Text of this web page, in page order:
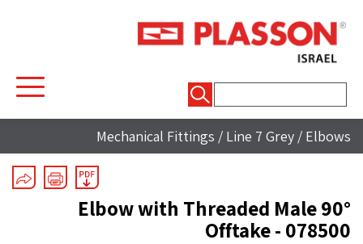
Mechanical Fittings / Line 7 Grey / Elbows
90° Elbow with Threaded Male
Offtake - 078500